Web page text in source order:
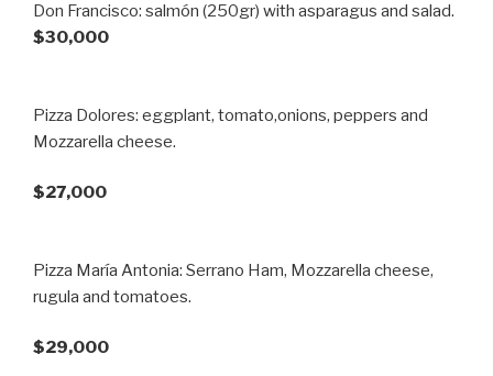
Don Francisco: salmón (250gr) with asparagus and salad.
$30,000
Pizza Dolores: eggplant, tomato,onions, peppers and
Mozzarella cheese.
$27,000
Pizza María Antonia: Serrano Ham, Mozzarella cheese,
rugula and tomatoes.
$29,000